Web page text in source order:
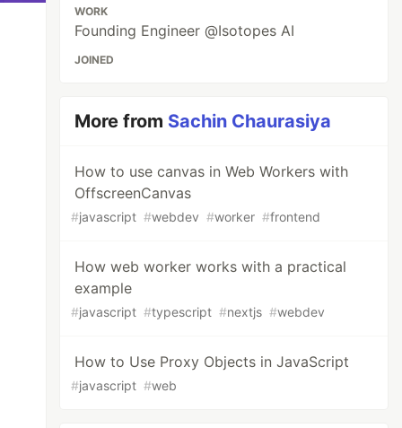
WORK
Founding Engineer @Isotopes AI
JOINED
More from Sachin Chaurasiya
How to use canvas in Web Workers with
OffscreenCanvas
#javascript #webdev #worker #frontend
How web worker works with a practical
example
#javascript #typescript #nextjs #webdev
How to Use Proxy Objects in JavaScript
#javascript #web